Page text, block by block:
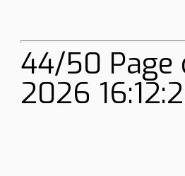
44/50 Page
2026